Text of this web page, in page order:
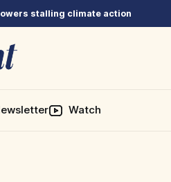
stalling climate action
Watch